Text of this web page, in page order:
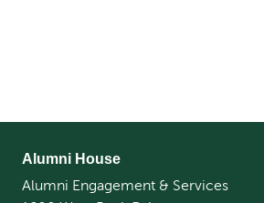
Alumni House
Alumni Engagement & Services